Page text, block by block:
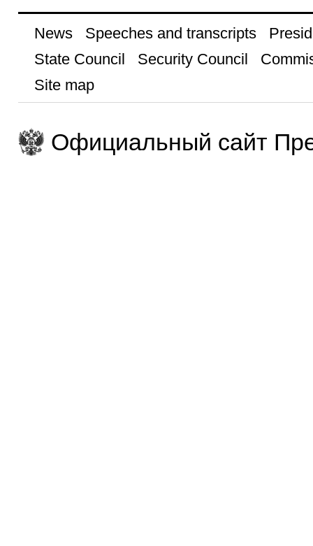
News Speeches and transcripts
State Council
Security Council
Site map
Официальный сайт